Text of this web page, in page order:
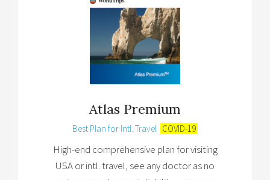
Atlas Premium
Best Plan for Intl. Travel COVID-19
High-end comprehensive plan for visiting
USA or intl. travel, see any doctor as no